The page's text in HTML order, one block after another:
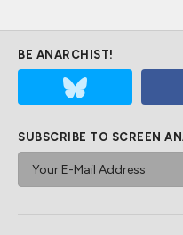
BE ANARCHIST!
SUBSCRIBE TO SCREEN